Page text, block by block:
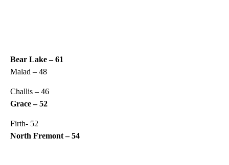
Bear Lake – 61
Malad – 48
Challis – 46
Grace – 52
Firth- 52
North Fremont – 54